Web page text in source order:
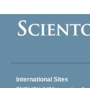
International Sites